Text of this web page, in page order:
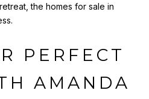
the homes for sale in
PERFECT
AMANDA